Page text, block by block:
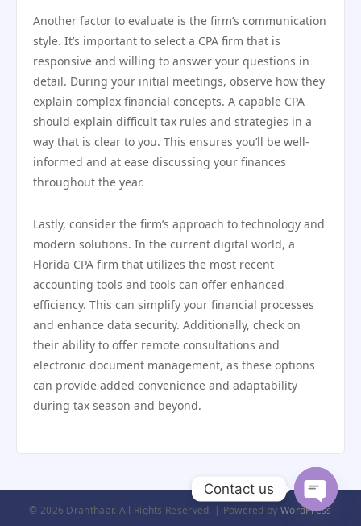
Another factor to evaluate is the firm’s communication
style. It’s important to select a CPA firm that is
responsive and willing to answer your questions in
detail. During your initial meetings, observe how they
explain complex financial concepts. A capable CPA
should explain difficult tax rules and strategies in a
way that is clear to you. This ensures you’ll be well-
informed and at ease discussing your finances
throughout the year.
Lastly, consider the firm’s approach to technology and
modern solutions. In the current digital world, a
Florida CPA firm that utilizes the most recent
accounting tools and tools can offer enhanced
efficiency. This can simplify your financial processes
and enhance data security. Additionally, check on
their ability to offer remote consultations and
electronic document management, as these options
can provide added convenience and adaptability
during tax season and beyond.
© 2026 Drahthaar. All Rights Reserved. | Powered by WordPress
Contact us
Open